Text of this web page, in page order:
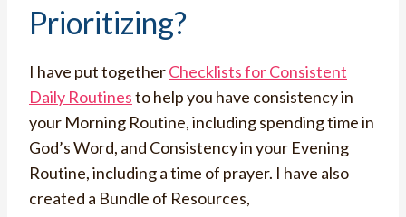
Prioritizing?
I have put togetherChecklists for Consistent
Daily Routinesto help you have consistency in
your Morning Routine, including spending time in
God’s Word, and Consistency in your Evening
Routine, including a time of prayer. I have also
created a Bundle of Resources,